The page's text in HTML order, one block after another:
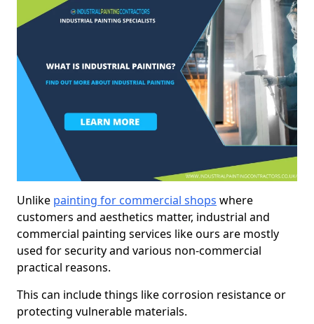
Unlike painting for commercial shops where
customers and aesthetics matter, industrial and
commercial painting services like ours are mostly
used for security and various non-commercial
practical reasons.
This can include things like corrosion resistance or
protecting vulnerable materials.